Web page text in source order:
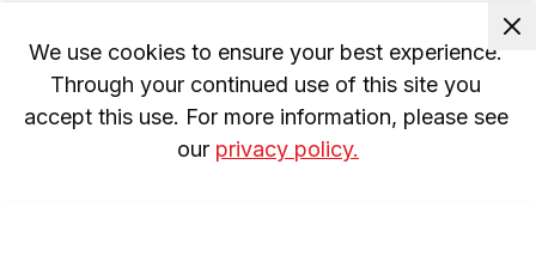
We use cookies to ensure your best experience.
Through your continued use of this site you
accept this use. For more information, please see
our privacy policy.